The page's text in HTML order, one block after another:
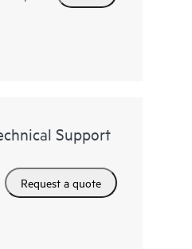
Support
Request a quote